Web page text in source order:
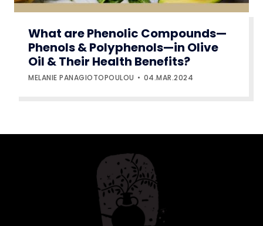
What are Phenolic Compounds—
Phenols & Polyphenols—in Olive
Oil & Their Health Benefits?
MELANIE PANAGIOTOPOULOU 04.MAR.2024